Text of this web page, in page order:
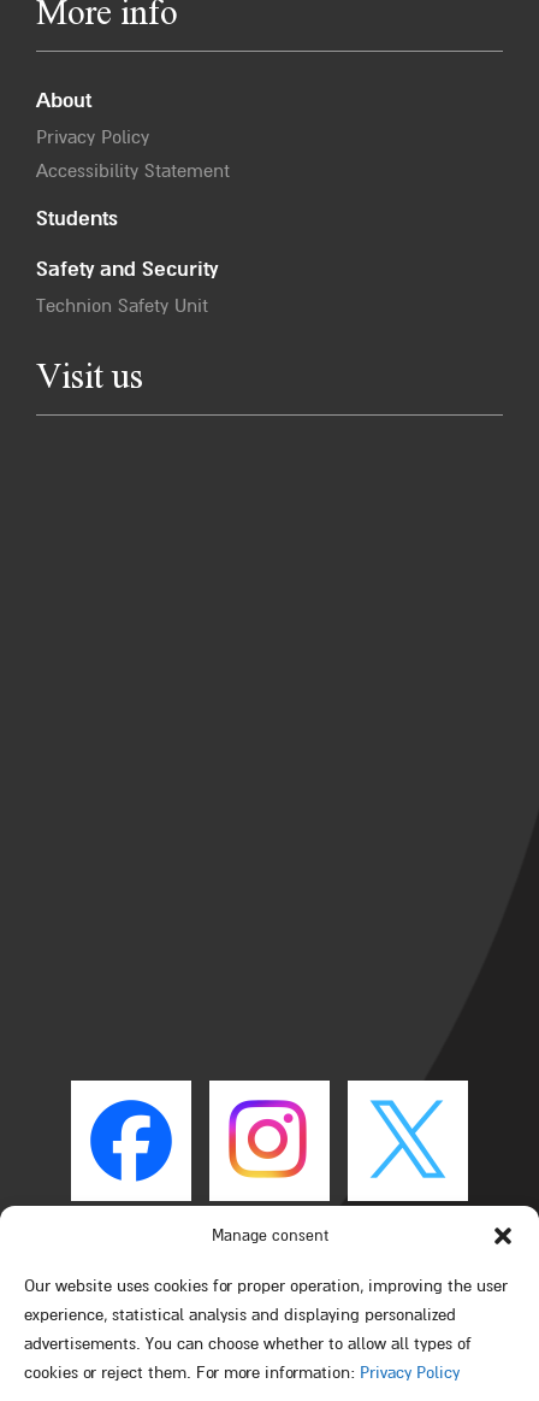
Manage consent
Our website uses cookies for proper operation, improving the user
experience, statistical analysis and displaying personalized
advertisements. You can choose whether to allow all types of
cookies or reject them. For more information: Privacy Policy
More info
About
Privacy Policy
Accessibility Statement
Students
Safety and Security
Technion Safety Unit
Visit us